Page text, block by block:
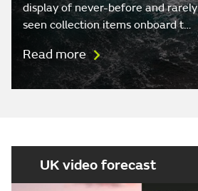
display of never-before and rarely
seen collection items onboard t…
Read more
UK video forecast